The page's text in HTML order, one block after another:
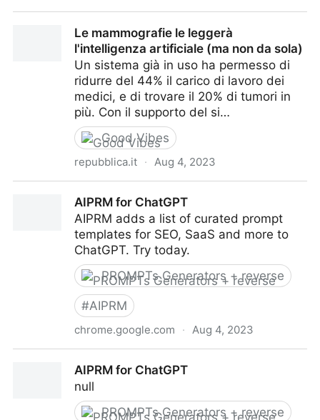
Le mammografie le leggerà
l'intelligenza artificiale (ma non da sola)
Un sistema già in uso ha permesso di
ridurre del 44% il carico di lavoro dei
medici, e di trovare il 20% di tumori in
più. Con il supporto del si…
Good Vibes
repubblica.it · Aug 4, 2023
(ma non da sola)AIPRM for ChatGPT
AIPRM adds a list of curated prompt
templates for SEO, SaaS and more to
ChatGPT. Try today.
PROMPTs Generators + reverse
#AIPRM
chrome.google.com · Aug 4, 2023
AIPRM for ChatGPT
null
PROMPTs Generators + reverse